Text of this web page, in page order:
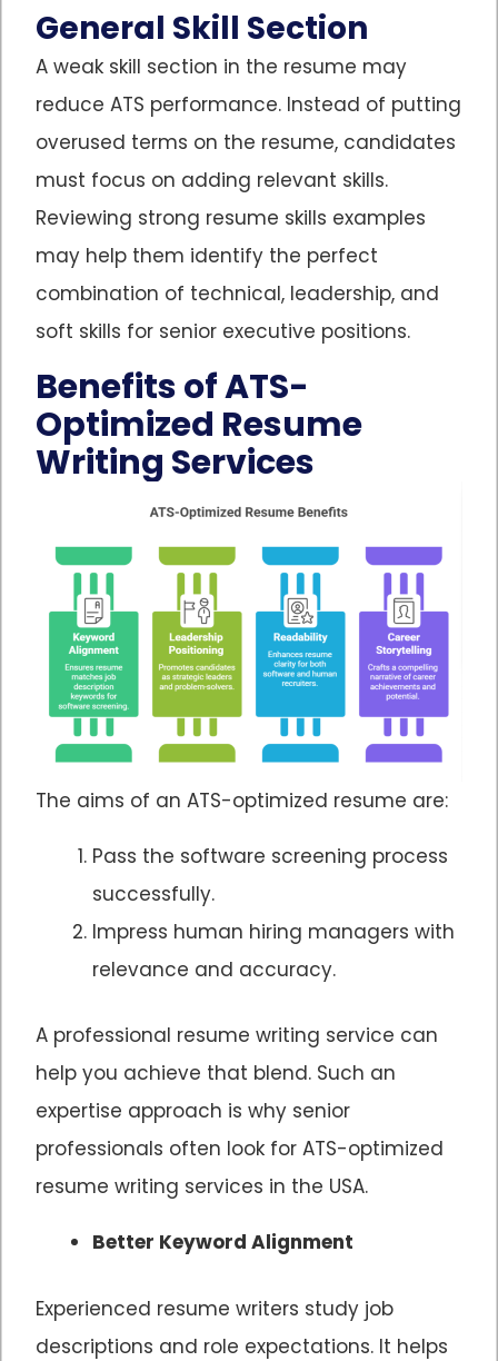
General Skill Section
A weak skill section in the resume may
reduce ATS performance. Instead of putting
overused terms on the resume, candidates
must focus on adding relevant skills.
Reviewing strong resume skills examples
may help them identify the perfect
combination of technical, leadership, and
soft skills for senior executive positions.
Benefits of ATS-
Optimized Resume
Writing Services
The aims of an ATS-optimized resume are:
Pass the software screening process
successfully.
Impress human hiring managers with
relevance and accuracy.
A professional resume writing service can
help you achieve that blend. Such an
expertise approach is why senior
professionals often look for ATS-optimized
resume writing services in the USA.
Better Keyword Alignment
Experienced resume writers study job
descriptions and role expectations. It helps